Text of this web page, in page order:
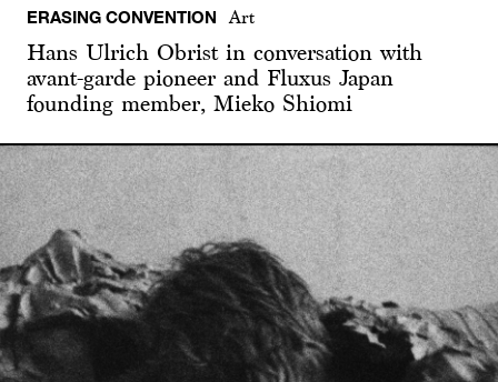
ERASING CONVENTION Art
Hans Ulrich Obrist in conversation with
avant-garde pioneer and Fluxus Japan
founding member, Mieko Shiomi